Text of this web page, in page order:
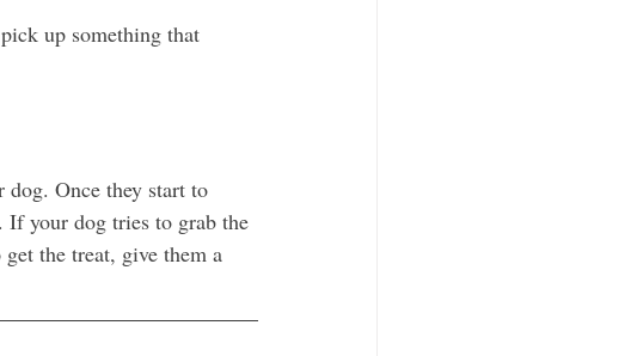
up something that
Once they start to
If your dog tries to grab the
the treat, give them a